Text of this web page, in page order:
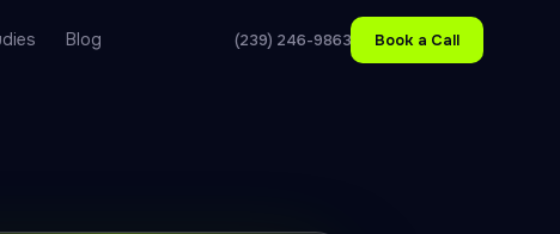
Blog (239) 246-9863 Book a Call